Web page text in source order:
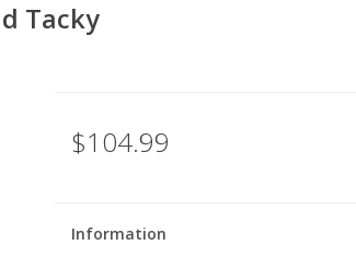
Tacky
$104.99
Information